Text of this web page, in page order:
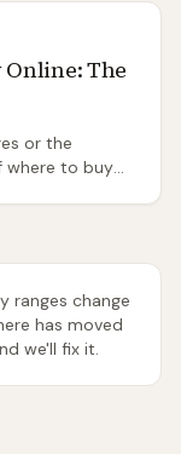
The
or the
where to buy
ranges change
has moved
we'll fix it.